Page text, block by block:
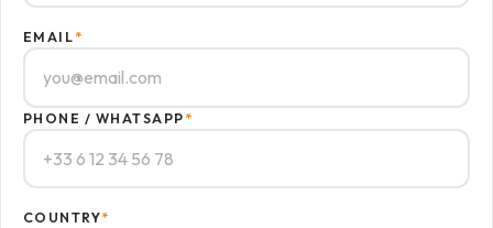
EMAIL *
PHONE / WHATSAPP *
COUNTRY*